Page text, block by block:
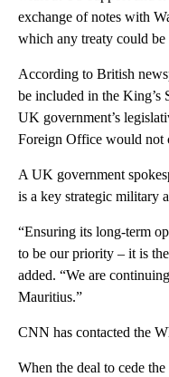
exchange of notes with
which any treaty could be
According to British
be included in the King’s
UK government’s
Foreign Office would not
A UK government
is a key strategic military
“Ensuring its long-term
to be our priority – it is
added. “We are
Mauritius.”
CNN has contacted the
When the deal to cede